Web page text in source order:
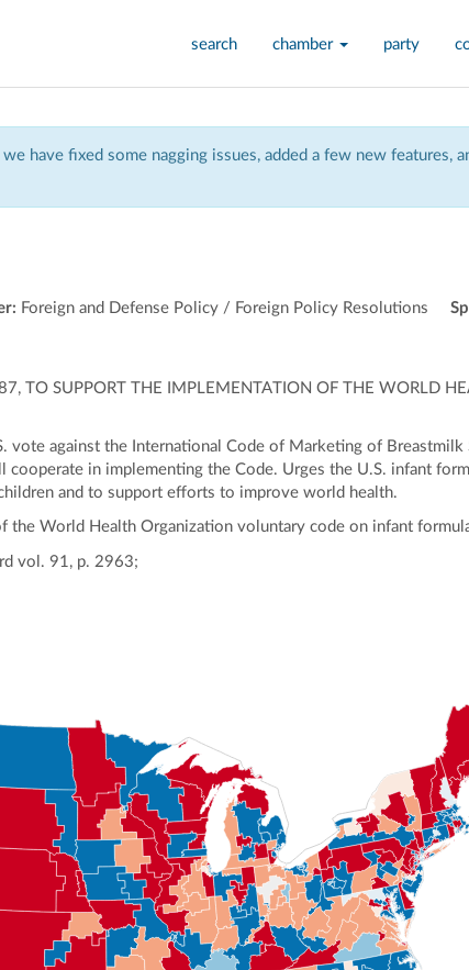
search chamber party
have fixed some nagging issues, added a few new features,
Foreign and Defense Policy / Foreign Policy Resolutions
TO SUPPORT THE IMPLEMENTATION OF THE WORLD
vote against the International Code of Marketing of
in implementing the Code. Urges the U.S. infant
and to support efforts to improve world health.
World Health Organization voluntary code on infant
vol. 91, p. 2963;